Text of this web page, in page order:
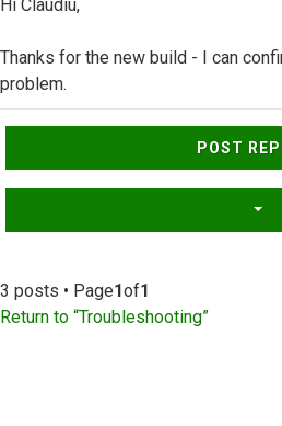
Hi Claudiu,
Thanks for the new build - I can
problem.
Top
POST
3 posts • Page1of1
Return to “Troubleshooting”